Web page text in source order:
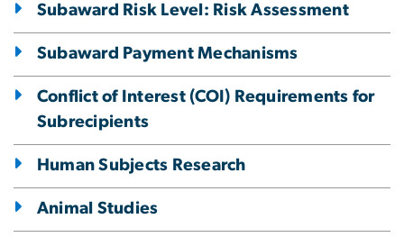
Subaward Risk Level: Risk Assessment
Subaward Payment Mechanisms
Conflict of Interest (COI) Requirements for
Subrecipients
Human Subjects Research
Animal Studies